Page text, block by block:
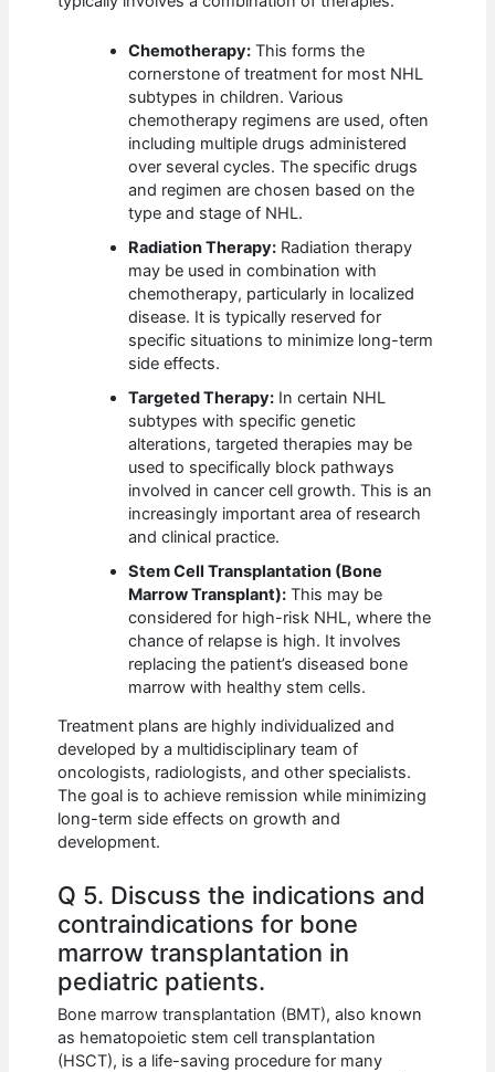
Chemotherapy: This forms the
cornerstone of treatment for most NHL
subtypes in children. Various
chemotherapy regimens are used, often
including multiple drugs administered
over several cycles. The specific drugs
and regimen are chosen based on the
type and stage of NHL.
Radiation Therapy: Radiation therapy
may be used in combination with
chemotherapy, particularly in localized
disease. It is typically reserved for
specific situations to minimize long-term
side effects.
Targeted Therapy: In certain NHL
subtypes with specific genetic
alterations, targeted therapies may be
used to specifically block pathways
involved in cancer cell growth. This is an
increasingly important area of research
and clinical practice.
Stem Cell Transplantation (Bone
Marrow Transplant): This may be
considered for high-risk NHL, where the
chance of relapse is high. It involves
replacing the patient’s diseased bone
marrow with healthy stem cells.
Treatment plans are highly individualized and
developed by a multidisciplinary team of
oncologists, radiologists, and other specialists.
The goal is to achieve remission while minimizing
long-term side effects on growth and
development.
Q 5. Discuss the indications and
contraindications for bone
marrow transplantation in
pediatric patients.
Bone marrow transplantation (BMT), also known
as hematopoietic stem cell transplantation
(HSCT), is a life-saving procedure for many